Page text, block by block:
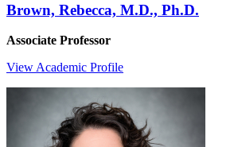
Brown, Rebecca, M.D., Ph.D.
Associate Professor
View Academic Profile